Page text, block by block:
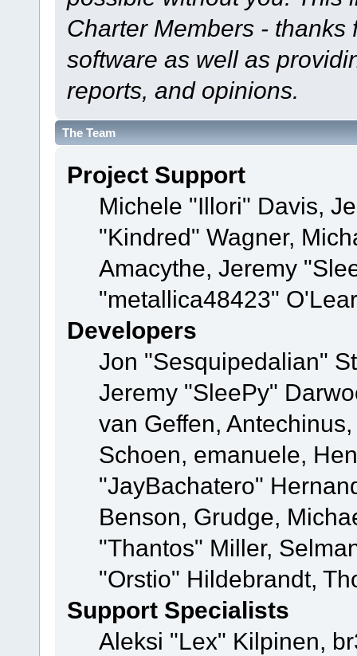
Charter Members -
software as well as
reports, and opinions.
The Team
Project Support
Michele "Illori" Davis,
"Kindred" Wagner,
Amacythe, Jeremy
"metallica48423"
Developers
Jon "Sesquipedalian"
Jeremy "SleePy"
van Geffen,
Schoen, emanuele,
"JayBachatero"
Benson, Grudge,
"Thantos" Miller,
"Orstio" Hildebrandt,
Support Specialists
Aleksi "Lex" Kilpinen,